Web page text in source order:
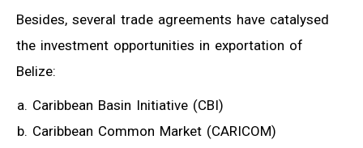
Besides, several trade agreements have catalysed
the investment opportunities in exportation of
Belize:
Caribbean Basin Initiative (CBI)
Caribbean Common Market (CARICOM)